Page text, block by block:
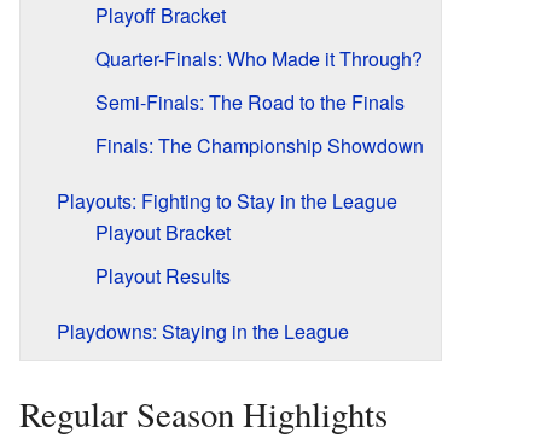
Playoff Bracket
Quarter-Finals: Who Made it Through?
Semi-Finals: The Road to the Finals
Finals: The Championship Showdown
Playouts: Fighting to Stay in the League
Playout Bracket
Playout Results
Playdowns: Staying in the League
Regular Season Highlights